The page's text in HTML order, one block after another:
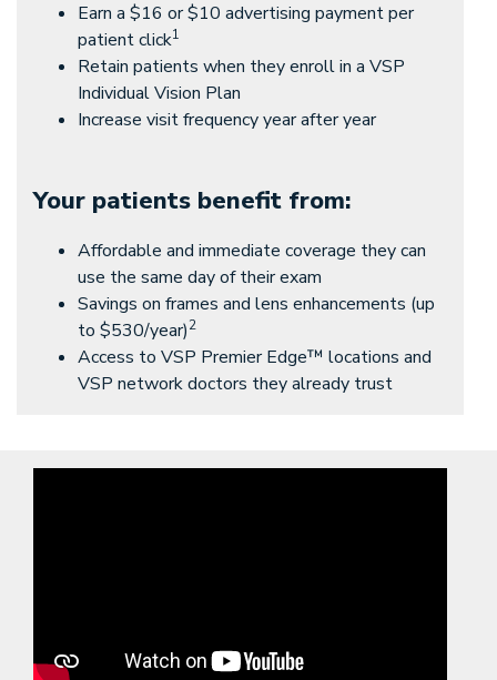
Earn a $16 or $10 advertising payment per
patient click1
Retain patients when they enroll in a VSP
Individual Vision Plan
Increase visit frequency year after year
Your patients benefit from:
Affordable and immediate coverage they can
use the same day of their exam
Savings on frames and lens enhancements (up
to $530/year)2
Access to VSP Premier Edge™ locations and
VSP network doctors they already trust